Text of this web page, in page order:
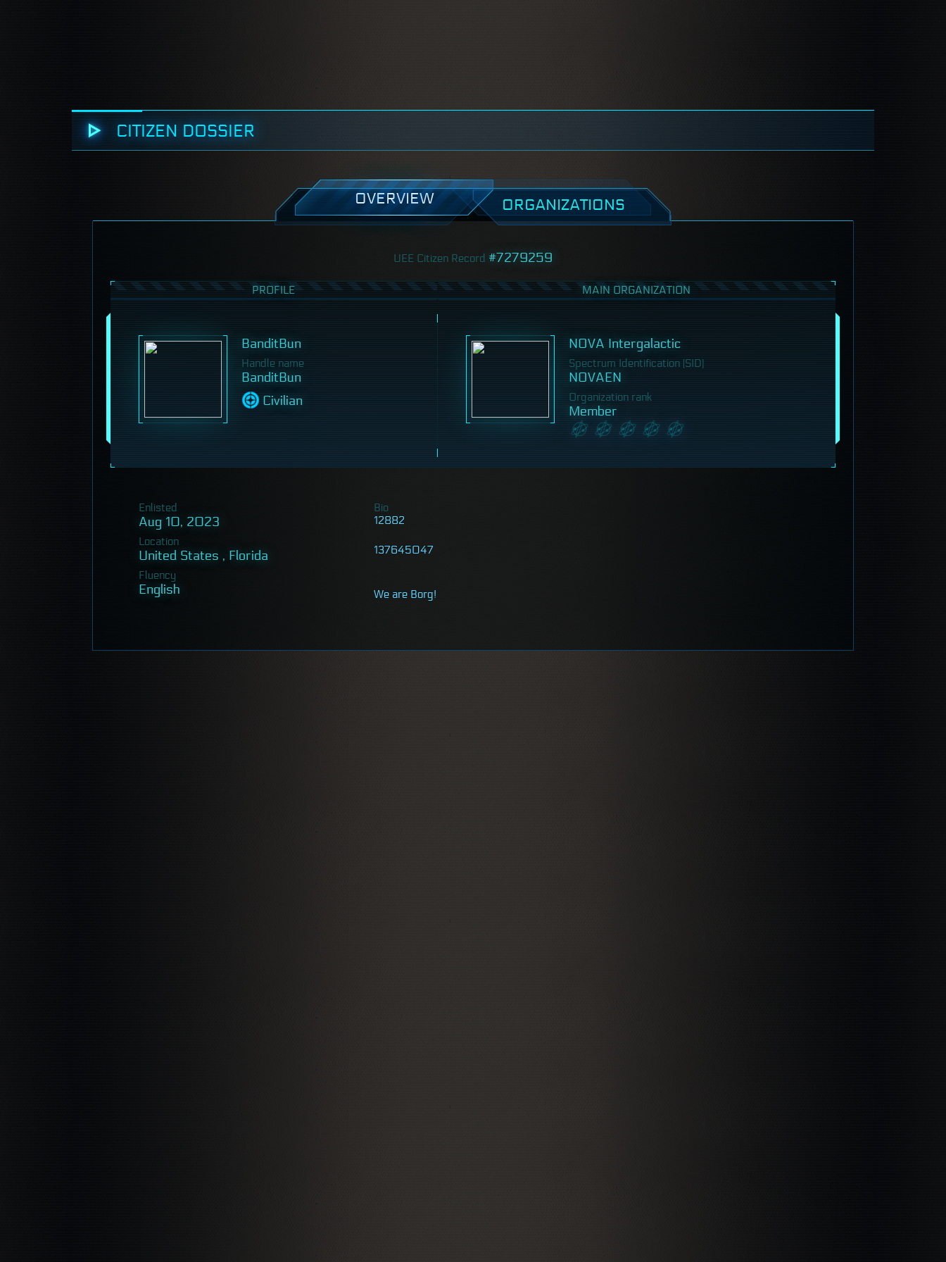
CITIZEN DOSSIER
OVERVIEW ORGANIZATIONS
UEE Citizen Record #7279259
PROFILE
BanditBun
Handle name
BanditBun
Civilian
MAIN ORGANIZATION
NOVA Intergalactic
Spectrum Identification (SID)
NOVAEN
Organization rank
Member
Enlisted
Aug 10, 2023
Location
United States , Florida
Fluency
English
Bio
12882
137645047
We are Borg!